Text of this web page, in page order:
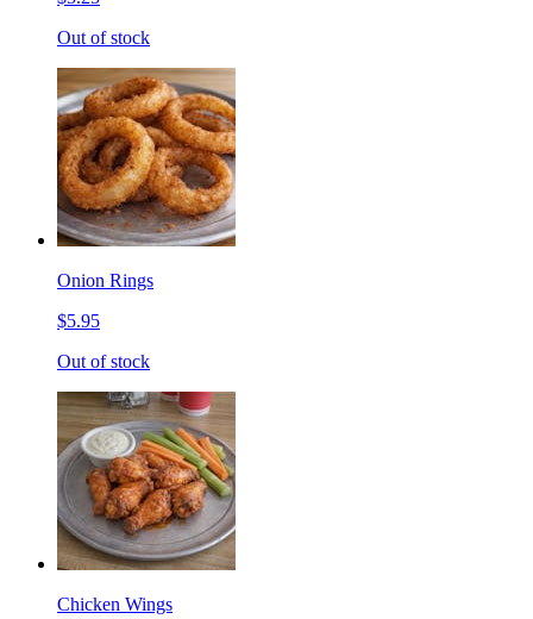
Out of stock
Onion Rings
$5.95
Out of stock
Chicken Wings